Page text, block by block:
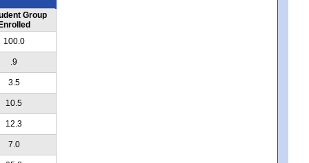
Group
100.0
.9
3.5
10.5
12.3
7.0